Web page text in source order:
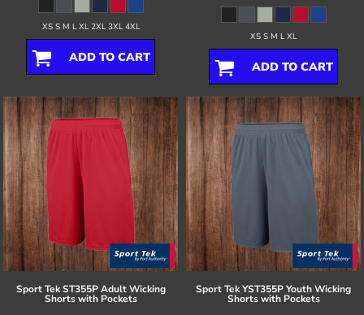
XS S M L XL 2XL 3XL 4XL
ADD TO CART
XS S M L XL
ADD TO CART
Sport Tek ST355P Adult Wicking
Shorts with Pockets
Sport TekYST355P Youth Wicking
Shorts with Pockets